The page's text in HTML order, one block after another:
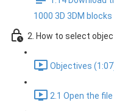
1000 3D 3DM blocks
2. How to select
Objectives
2.1 Open the